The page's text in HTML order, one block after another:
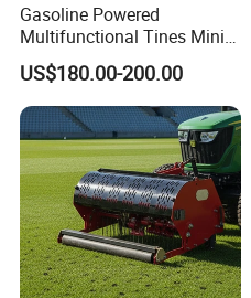
Gasoline Powered
Multifunctional Tines Mini
Micro 170f Cultivator Rotary
Tiller Cultivator
US$180.00-200.00